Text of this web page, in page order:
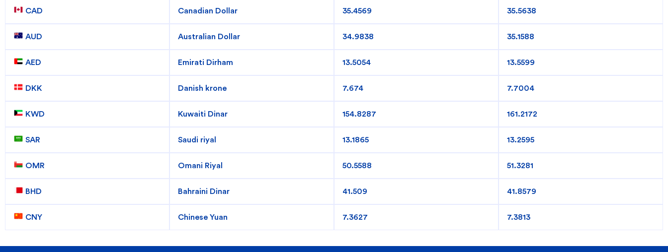
Popular searches
CAD Canadian Dollar 35.4569 35.5638
AUD Australian Dollar 34.9838 35.1588
AED Emirati Dirham 13.5054 13.5599
DKK Danish krone 7.674 7.7004
KWD Kuwaiti Dinar 154.8287 161.2172
SAR Saudi riyal 13.1865 13.2595
OMR Omani Riyal 50.5588 51.3281
BHD Bahraini Dinar 41.509 41.8579
CNY Chinese Yuan 7.3627 7.3813